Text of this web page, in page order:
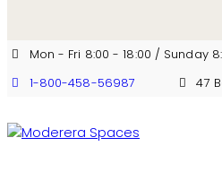
Mon - Fri 8:00 - 18:00 / Sunday
1-800-458-56987
47